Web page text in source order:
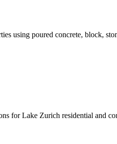
using poured concrete, block,
for Lake Zurich residential and